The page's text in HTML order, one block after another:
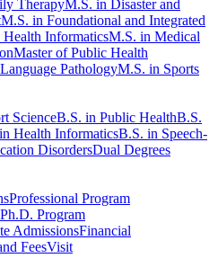
TherapyM.S. in Disaster and
M.S. in Foundational and Integrated
InformaticsM.S. in Medical
Master of Public Health
PathologyM.S. in Sports
ScienceB.S. in Public HealthB.S.
Health InformaticsB.S. in Speech-
DisordersDual Degrees
Professional Program
Program
AdmissionsFinancial
FeesVisit